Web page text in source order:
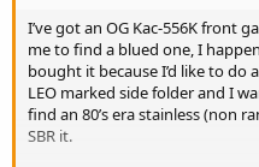
I’ve got an OG Kac-556K front
me to find a blued one, I
bought it because I’d like to do
LEO marked side folder and I
find an 80’s era stainless (non
SBR it.